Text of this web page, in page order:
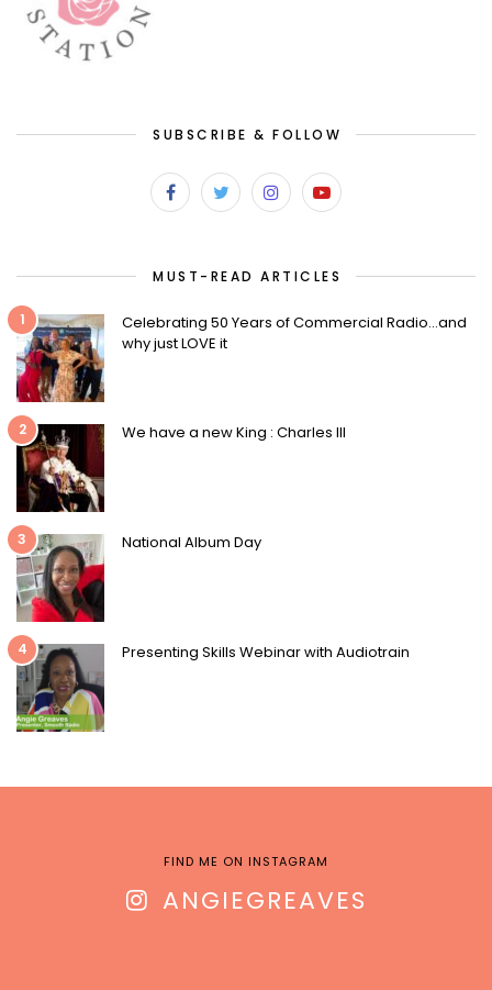
SUBSCRIBE & FOLLOW
MUST-READ ARTICLES
1
Celebrating 50 Years of Commercial Radio…and
why just LOVE it
2 We have a new King : Charles III
3 National Album Day
4 Presenting Skills Webinar with Audiotrain
FIND ME ON INSTAGRAM
ANGIEGREAVES